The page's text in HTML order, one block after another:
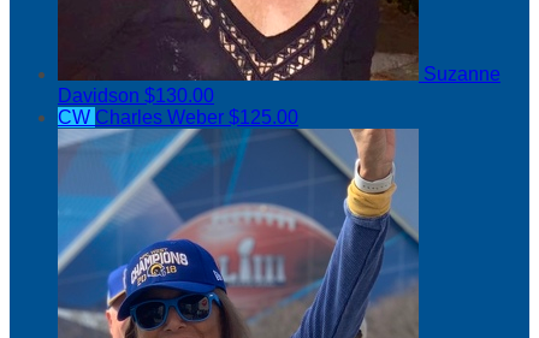
Suzanne
Davidson $130.00
CW Charles Weber $125.00